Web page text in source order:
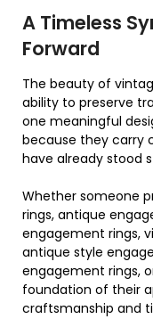
A Timeless
Forward
The beauty of
ability to preserve
one meaningful
because they carry
have already stood
Whether someone
rings, antique
engagement rings,
antique style
engagement rings,
foundation of their
craftsmanship and